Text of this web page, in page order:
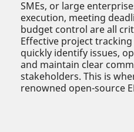
SMEs, or large
execution, meeting
budget control are all
Effective project
quickly identify issues,
and maintain clear
stakeholders. This is
renowned open-source